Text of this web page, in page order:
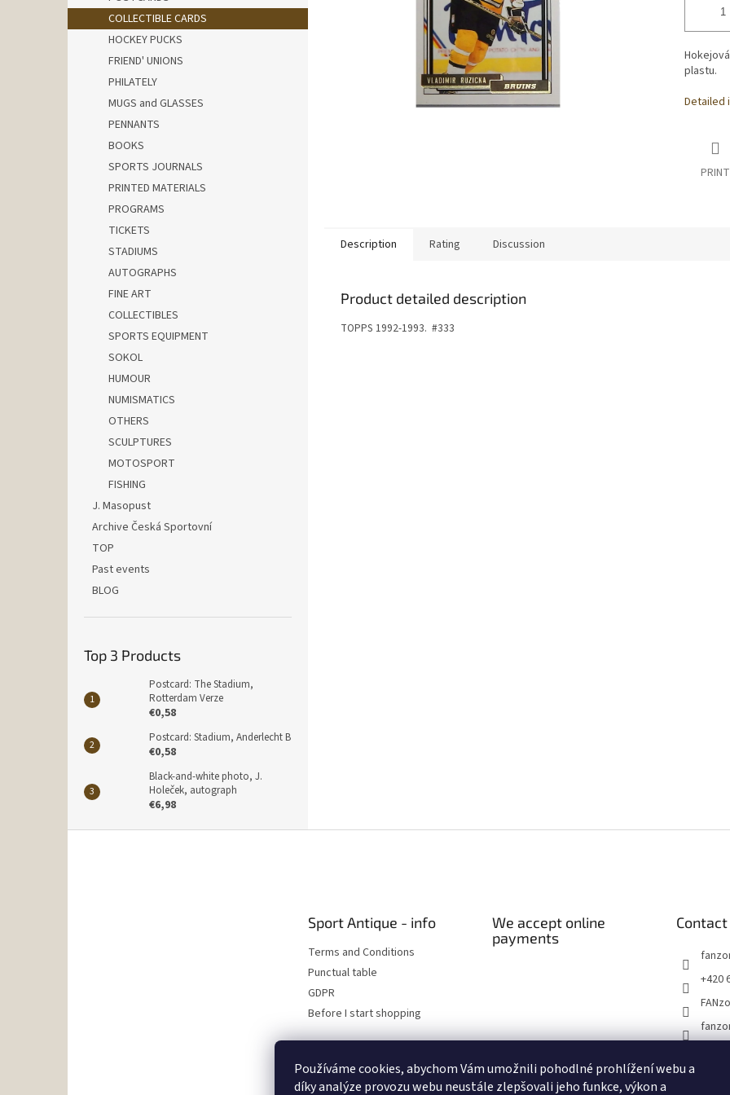
Používáme cookies, abychom Vám umožnili pohodlné prohlížení webu a
díky analýze provozu webu neustále zlepšovali jeho funkce, výkon a
COLLECTIBLE CARDS
HOCKEY PUCKS
FRIEND' UNIONS
PHILATELY
MUGS and GLASSES
PENNANTS
BOOKS
SPORTS JOURNALS
PRINTED MATERIALS
PROGRAMS
TICKETS
STADIUMS
AUTOGRAPHS
FINE ART
COLLECTIBLES
SPORTS EQUIPMENT
SOKOL
HUMOUR
NUMISMATICS
OTHERS
SCULPTURES
MOTOSPORT
FISHING
J. Masopust
Archive Česká Sportovní
TOP
Past events
BLOG
Top 3 Products
Postcard: The Stadium,
Rotterdam Verze
€0,58
Postcard: Stadium, Anderlecht B
€0,58
Black-and-white photo, J.
Holeček, autograph
€6,98
plastu.
Detailed
PRINT
Description Rating Discussion
Product detailed description
TOPPS 1992-1993. #333
Sport Antique - info
Terms and Conditions
Punctual table
GDPR
Before I start shopping
We accept online
payments
Contact
+420
Historické dokumenty Linoryty - nástěnky Blog Sportantique.cz